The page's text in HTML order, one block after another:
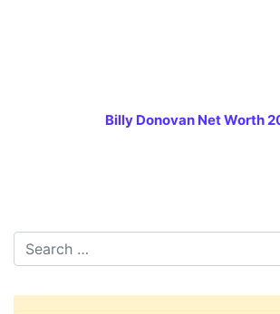
Billy Donovan Net Worth
Search